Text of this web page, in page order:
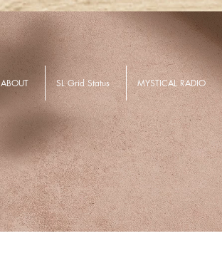
ABOUT SL Grid Status MYSTICAL RADIO